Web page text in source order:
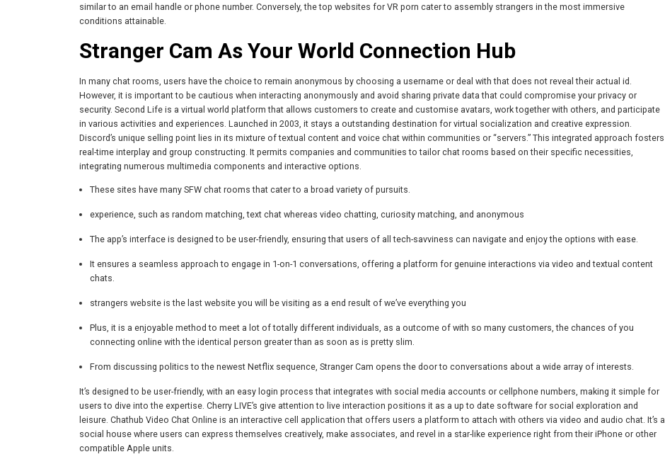
similar to an email handle or phone number. Conversely, the top websites for VR porn cater to assembly strangers in the most immersive
conditions attainable.
Stranger Cam As Your World Connection Hub
In many chat rooms, users have the choice to remain anonymous by choosing a username or deal with that does not reveal their actual id.
However, it is important to be cautious when interacting anonymously and avoid sharing private data that could compromise your privacy or
security. Second Life is a virtual world platform that allows customers to create and customise avatars, work together with others, and participate
in various activities and experiences. Launched in 2003, it stays a outstanding destination for virtual socialization and creative expression.
Discord’s unique selling point lies in its mixture of textual content and voice chat within communities or “servers.” This integrated approach fosters
real-time interplay and group constructing. It permits companies and communities to tailor chat rooms based on their specific necessities,
integrating numerous multimedia components and interactive options.
These sites have many SFW chat rooms that cater to a broad variety of pursuits.
experience, such as random matching, text chat whereas video chatting, curiosity matching, and anonymous
The app’s interface is designed to be user-friendly, ensuring that users of all tech-savviness can navigate and enjoy the options with ease.
It ensures a seamless approach to engage in 1-on-1 conversations, offering a platform for genuine interactions via video and textual content
chats.
strangers website is the last website you will be visiting as a end result of we’ve everything you
Plus, it is a enjoyable method to meet a lot of totally different individuals, as a outcome of with so many customers, the chances of you
connecting online with the identical person greater than as soon as is pretty slim.
From discussing politics to the newest Netflix sequence, Stranger Cam opens the door to conversations about a wide array of interests.
It’s designed to be user-friendly, with an easy login process that integrates with social media accounts or cellphone numbers, making it simple for
users to dive into the expertise. Cherry LIVE’s give attention to live interaction positions it as a up to date software for social exploration and
leisure. Chathub Video Chat Online is an interactive cell application that offers users a platform to attach with others via video and audio chat. It’s a
social house where users can express themselves creatively, make associates, and revel in a star-like experience right from their iPhone or other
compatible Apple units.